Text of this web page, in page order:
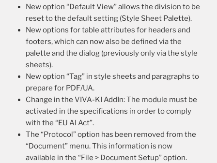
New option “Default View” allows the division to be
reset to the default setting (Style Sheet Palette).
New options for table attributes for headers and
footers, which can now also be defined via the
palette and the dialog (previously only via the style
sheets).
New option “Tag” in style sheets and paragraphs to
prepare for PDF/UA.
Change in the VIVA-KI AddIn: The module must be
activated in the specifications in order to comply
with the “EU AI Act”.
The “Protocol” option has been removed from the
“Document” menu. This information is now
available in the “File > Document Setup” option.